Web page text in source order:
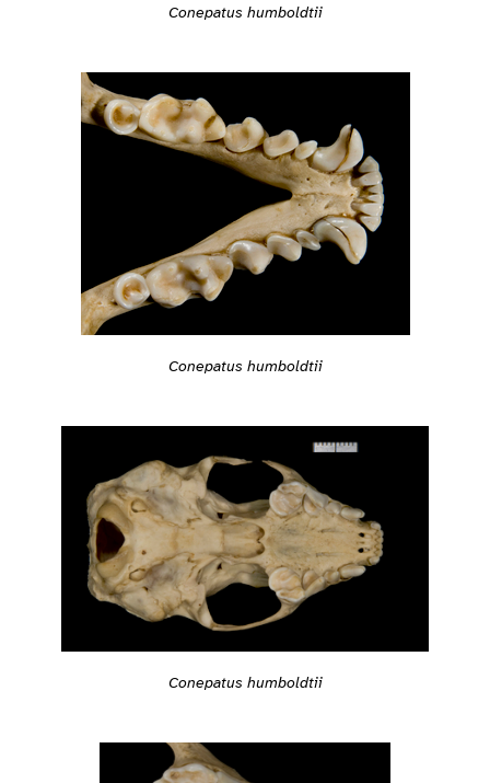
Conepatus humboldtii
Conepatus humboldtii
Conepatus humboldtii